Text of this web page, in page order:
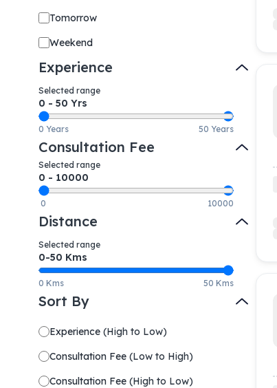
Tomorrow
Weekend
Experience
Selected range
0 - 50 Yrs
0 Years 50 Years
Consultation Fee
Selected range
0 - 10000
0 10000
Distance
Selected range
0-50 Kms
0 Kms 50 Kms
Sort By
Experience (High to Low)
Consultation Fee (Low to High)
Consultation Fee (High to Low)